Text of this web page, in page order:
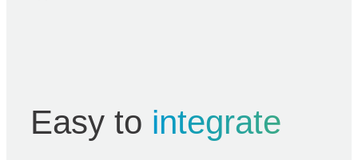
Easy to integrate